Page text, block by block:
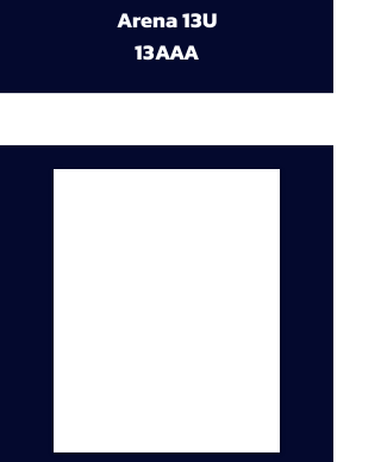
Arena 13U
13AAA